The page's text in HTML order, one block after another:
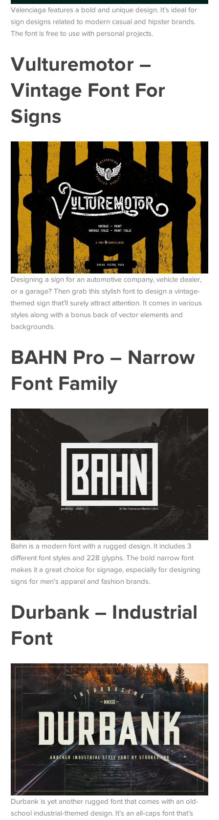
Valenciaga features a bold and unique design. It’s ideal for
sign designs related to modern casual and hipster brands.
The font is free to use with personal projects.
Vulturemotor –
Vintage Font For
Signs
Designing a sign for an automotive company, vehicle dealer,
or a garage? Then grab this stylish font to design a vintage-
themed sign that’ll surely attract attention. It comes in various
styles along with a bonus back of vector elements and
backgrounds.
BAHN Pro – Narrow
Font Family
Bahn is a modern font with a rugged design. It includes 3
different font styles and 228 glyphs. The bold narrow font
makes it a great choice for signage, especially for designing
signs for men’s apparel and fashion brands.
Durbank – Industrial
Font
Durbank is yet another rugged font that comes with an old-
school industrial-themed design. It’s an all-caps font that’s